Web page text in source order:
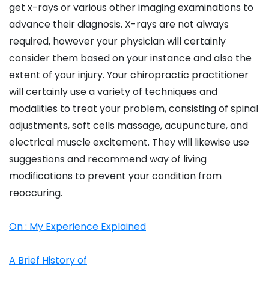
get x-rays or various other imaging examinations to
advance their diagnosis. X-rays are not always
required, however your physician will certainly
consider them based on your instance and also the
extent of your injury. Your chiropractic practitioner
will certainly use a variety of techniques and
modalities to treat your problem, consisting of spinal
adjustments, soft cells massage, acupuncture, and
electrical muscle excitement. They will likewise use
suggestions and recommend way of living
modifications to prevent your condition from
reoccuring.
On : My Experience Explained
A Brief History of